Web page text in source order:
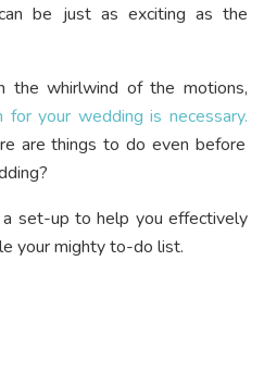
be just as exciting as the
whirlwind of the motions,
for your wedding is necessary.
are things to do even before
set-up to help you effectively
your mighty to-do list.